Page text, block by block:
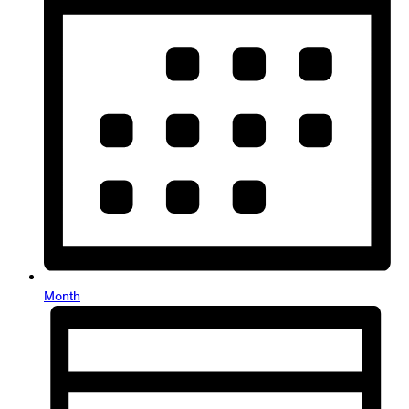
Month